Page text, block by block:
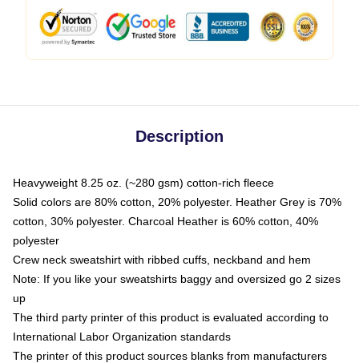
Description
Heavyweight 8.25 oz. (~280 gsm) cotton-rich fleece
Solid colors are 80% cotton, 20% polyester. Heather Grey is 70%
cotton, 30% polyester. Charcoal Heather is 60% cotton, 40%
polyester
Crew neck sweatshirt with ribbed cuffs, neckband and hem
Note: If you like your sweatshirts baggy and oversized go 2 sizes
up
The third party printer of this product is evaluated according to
International Labor Organization standards
The printer of this product sources blanks from manufacturers